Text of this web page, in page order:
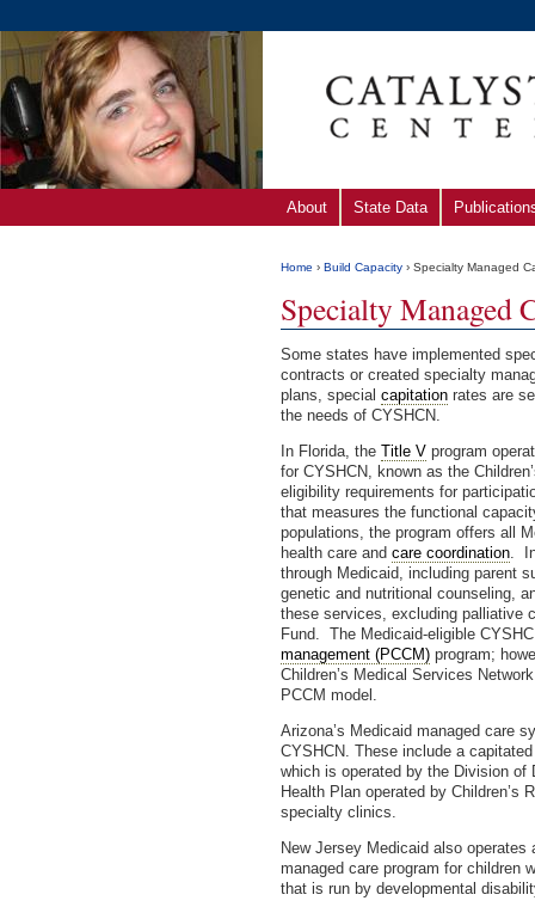
Home › Build Capacity › Specialty Managed
Specialty Managed
Some states have implemented
contracts or created specialty
plans, special capitation rates are
the needs of CYSHCN.
In Florida, the Title V program
for CYSHCN, known as the
eligibility requirements for
that measures the functional
populations, the program offers all
health care and care coordination.
through Medicaid, including parent
genetic and nutritional counseling,
these services, excluding palliative
Fund. The Medicaid-eligible
management (PCCM) program;
Children’s Medical Services
PCCM model.
Arizona’s Medicaid managed care
CYSHCN. These include a
which is operated by the Division of
Health Plan operated by Children’s
specialty clinics.
New Jersey Medicaid also
managed care program for children
that is run by developmental
About State Data